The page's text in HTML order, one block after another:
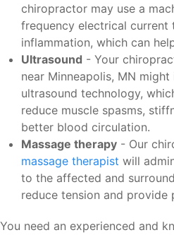
chiropractor may use a
frequency electrical current
inflammation, which can
Ultrasound - Your
near Minneapolis, MN
ultrasound technology,
reduce muscle spasms,
better blood circulation.
Massage therapy - Our
massage therapist will
to the affected and
reduce tension and provide
You need an experienced and